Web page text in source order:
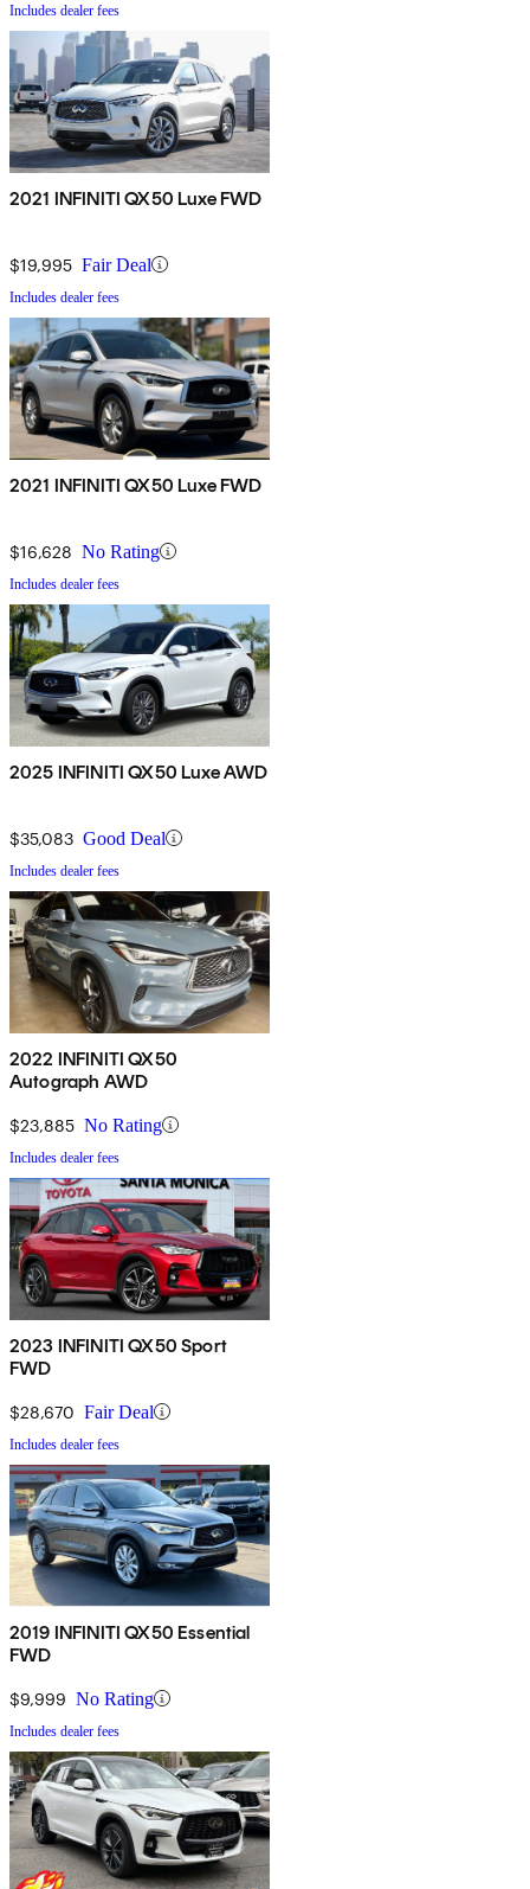
Includes dealer fees
2021 INFINITI QX50 Luxe FWD
$19,995 Fair Deal
Includes dealer fees
2021 INFINITI QX50 Luxe FWD
$16,628 No Rating
Includes dealer fees
2025 INFINITI QX50 Luxe AWD
$35,083 Good Deal
Includes dealer fees
2022 INFINITI QX50
Autograph AWD
$23,885 No Rating
Includes dealer fees
2023 INFINITI QX50 Sport
FWD
$28,670 Fair Deal
Includes dealer fees
2019 INFINITI QX50 Essential
FWD
$9,999 No Rating
Includes dealer fees